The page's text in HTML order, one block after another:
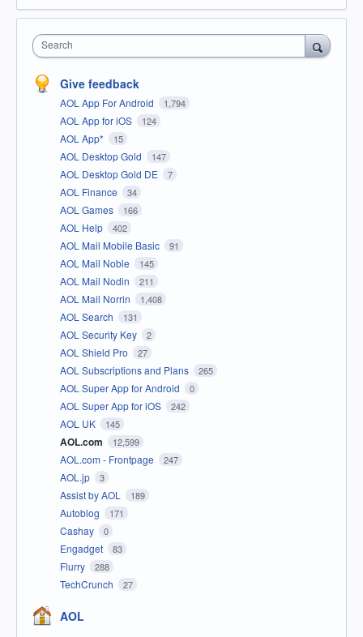
Search
Give feedback
AOL App For Android 1,794
AOL App for iOS 124
AOL App* 15
AOL Desktop Gold 147
AOL Desktop Gold DE 7
AOL Finance 34
AOL Games 166
AOL Help 402
AOL Mail Mobile Basic 91
AOL Mail Noble 145
AOL Mail Nodin 211
AOL Mail Norrin 1,408
AOL Search 131
AOL Security Key 2
AOL Shield Pro 27
AOL Subscriptions and Plans 265
AOL Super App for Android 0
AOL Super App for iOS 242
AOL UK 145
AOL.com 12,599
AOL.com - Frontpage 247
AOL.jp 3
Assist by AOL 189
Autoblog 171
Cashay 0
Engadget 83
Flurry 288
TechCrunch 27
AOL